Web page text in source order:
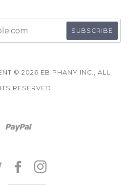
© 2026 EBIPHANY INC., ALL
RESERVED.
TWITTERFACEBOOK